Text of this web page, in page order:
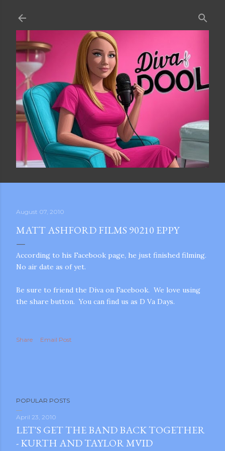
August 07, 2010
MATT ASHFORD FILMS 90210 EPPY
According to his Facebook page, he just finished filming.
No air date as of yet.
Be sure to friend the Diva on Facebook. We love using
the share button. You can find us as D Va Days.
Share Email Post
POPULAR POSTS
April 23, 2010
LET'S GET THE BAND BACK TOGETHER
- KURTH AND TAYLOR MVID